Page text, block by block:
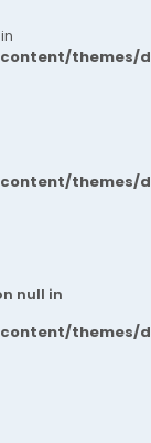
themes/
themes/
null in
themes/